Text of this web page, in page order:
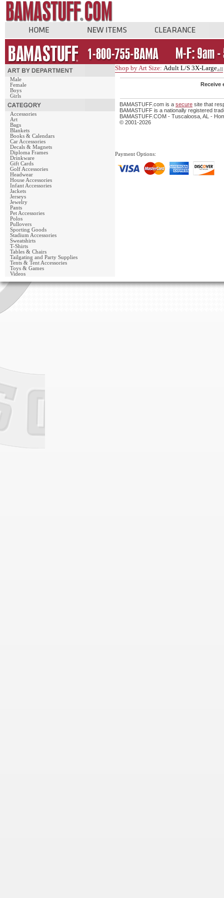
Male
Female
Boys
Girls
Accessories
Art
Bags
Blankets
Books & Calendars
Car Accessories
Decals & Magnets
Diploma Frames
Drinkware
Gift Cards
Golf Accessories
Headwear
House Accessories
Infant Accessories
Jackets
Jerseys
Jewelry
Pants
Pet Accessories
Polos
Pullovers
Sporting Goods
Stadium Accessories
Sweatshirts
T-Shirts
Tables & Chairs
Tailgating and Party Supplies
Tents & Tent Accessories
Toys & Games
Videos
Shop by Art Size: Adult L/S 3X-Largeall
Receive
BAMASTUFF.com is a secure site that
BAMASTUFF is a nationally registered
BAMASTUFF.COM - Tuscaloosa, AL -
© 2001-2026
Payment Options: